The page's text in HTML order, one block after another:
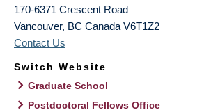
170-6371 Crescent Road
Vancouver, BC Canada V6T1Z2
Contact Us
Switch Website
Graduate School
Postdoctoral Fellows Office